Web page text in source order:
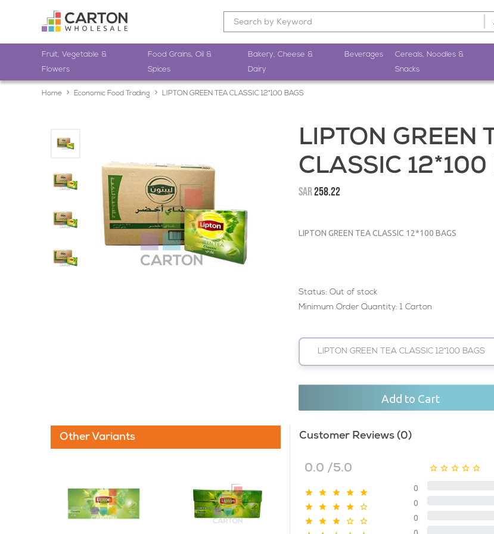
Fruit, Vegetable &
Flowers
Food Grains, Oil &
Spices
Bakery, Cheese &
Dairy
Beverages
Cereals, Noodles &
Snacks
Home Economic Food Trading LIPTON GREEN TEA CLASSIC 12*100 BAGS
LIPTON GREEN
CLASSIC 12*100
SAR258.22
LIPTON GREEN TEA CLASSIC 12*100 BAGS
Status: Out of stock
Minimum Order Quantity: 1 Carton
LIPTON GREEN TEA CLASSIC 12*100 BAGS
Add to Cart
Other Variants Customer Reviews (0)
0.0 /5.0
0
0
0